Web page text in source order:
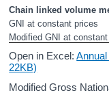
Chain linked volume
GNI at constant prices
Modified GNI at
Open in Excel:
22KB)
Modified Gross
Investment
Disposable
Balance of